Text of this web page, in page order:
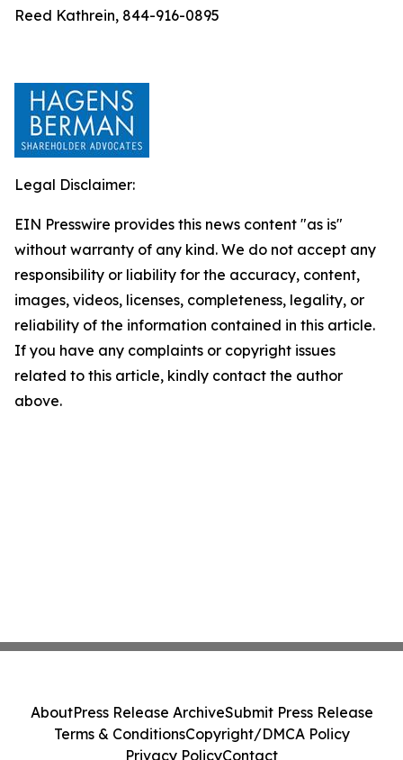
Reed Kathrein, 844-916-0895
Legal Disclaimer:
EIN Presswire provides this news content "as is"
without warranty of any kind. We do not accept any
responsibility or liability for the accuracy, content,
images, videos, licenses, completeness, legality, or
reliability of the information contained in this article.
If you have any complaints or copyright issues
related to this article, kindly contact the author
above.
AboutPress Release ArchiveSubmit Press Release
Terms & ConditionsCopyright/DMCA Policy
Privacy PolicyContact